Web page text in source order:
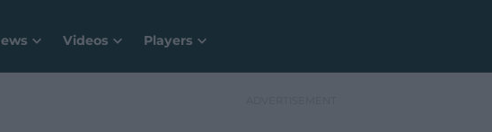
Videos Players